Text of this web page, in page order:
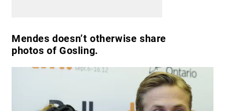
Mendes doesn’t otherwise share
photos of Gosling.